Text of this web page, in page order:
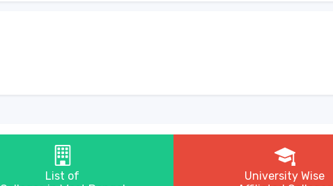
List of
University Wise